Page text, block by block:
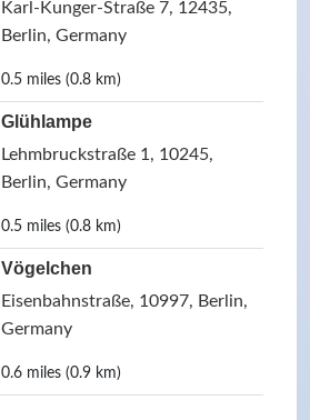
Karl-Kunger-Straße 7, 12435,
Berlin, Germany
0.5 miles (0.8 km)
Glühlampe
Lehmbruckstraße 1, 10245,
Berlin, Germany
0.5 miles (0.8 km)
Vögelchen
Eisenbahnstraße, 10997, Berlin,
Germany
0.6 miles (0.9 km)